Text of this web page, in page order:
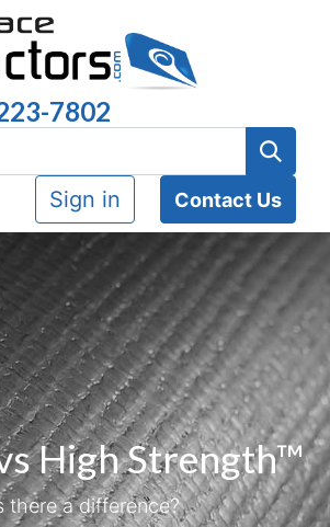
7802
Sign in Contact Us
High Strength™
there a difference?